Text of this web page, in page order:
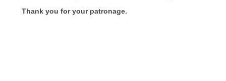
Thank you for your patronage.